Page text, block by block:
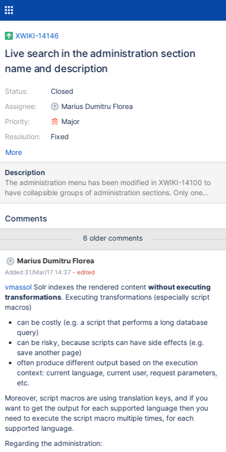
XWIKI-14146
Live search in the administration section
name and description
Status:
Assignee:
Priority:
Resolution:
Closed
Marius Dumitru Florea
Major
Fixed
More
Description
The administration menu has been modified in XWIKI-14100 to
have collapsible groups of administration sections. Only one
group can be expanded at a time, in order to limit the vertical
administration sections. We can overcome this problem by
filter the administration menu.
Comments
6 older comments
Marius Dumitru Florea
Added 31/Mar/17 14:37 - edited
vmassolSolr indexes the rendered contentwithout executing
transformations. Executing transformations (especially script
macros)
can be costly (e.g. a script that performs a long database
query)
can be risky, because scripts can have side effects (e.g.
save another page)
often produce different output based on the execution
context: current language, current user, request parameters,
etc.
Moreover, script macros are using translation keys, and if you
want to get the output for each supported language then you
need to execute the script macro multiple times, for each
supported language.
Regarding the administration: